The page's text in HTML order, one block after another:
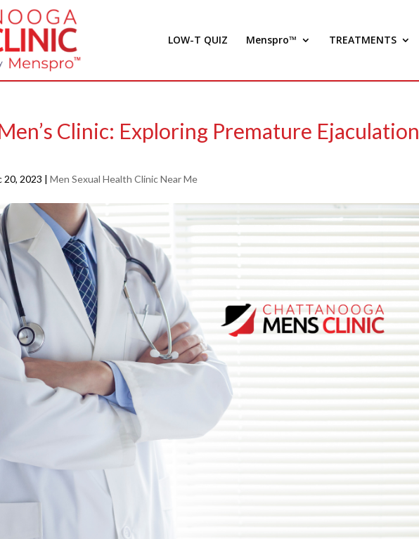
LOW-T QUIZ Menspro™ TREATMENTS
Clinic: Exploring Premature Ejaculation
20, 2023 |Men Sexual Health Clinic Near Me